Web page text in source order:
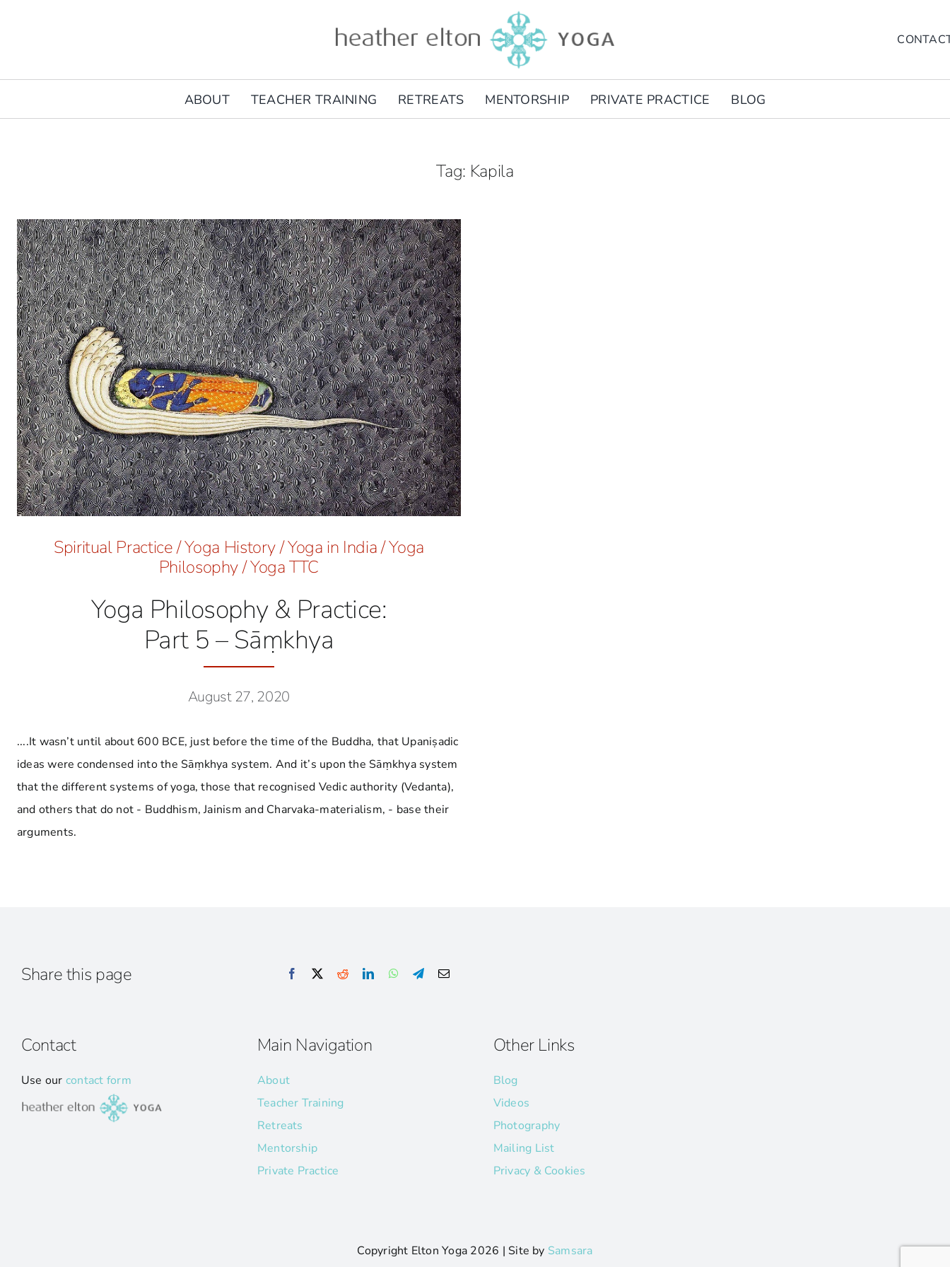
ABOUT TEACHER TRAINING RETREATS MENTORSHIP PRIVATE PRACTICE BLOG
Tag: Kapila
Spiritual Practice/Yoga History/Yoga in India/Yoga
Philosophy/Yoga TTC
Yoga Philosophy & Practice:
Part 5 – Sāṃkhya
August 27, 2020
....It wasn’t until about 600 BCE, just before the time of the Buddha, that Upaniṣadic
ideas were condensed into the Sāṃkhya system. And it’s upon the Sāṃkhya system
that the different systems of yoga, those that recognised Vedic authority (Vedanta),
and others that do not - Buddhism, Jainism and Charvaka-materialism, - base their
arguments.
Share this page
Contact
Use our contact form
Main Navigation
About
Teacher Training
Retreats
Mentorship
Private Practice
Other Links
Blog
Videos
Photography
Mailing List
Privacy & Cookies
Copyright Elton Yoga 2026 | Site by Samsara